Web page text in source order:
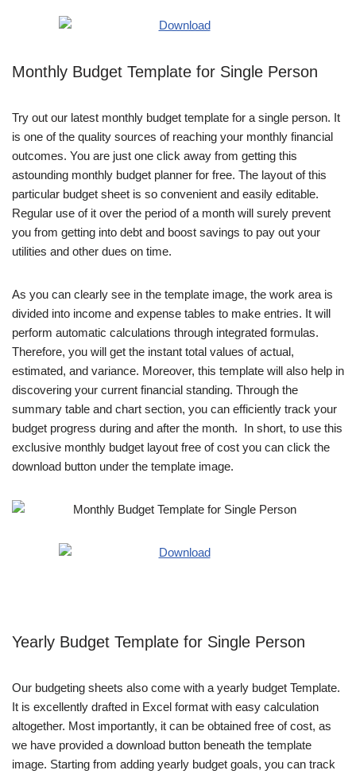
Monthly Budget Template for Single Person
Try out our latest monthly budget template for a single person. It
is one of the quality sources of reaching your monthly financial
outcomes. You are just one click away from getting this
astounding monthly budget planner for free. The layout of this
particular budget sheet is so convenient and easily editable.
Regular use of it over the period of a month will surely prevent
you from getting into debt and boost savings to pay out your
utilities and other dues on time.
As you can clearly see in the template image, the work area is
divided into income and expense tables to make entries. It will
perform automatic calculations through integrated formulas.
Therefore, you will get the instant total values of actual,
estimated, and variance. Moreover, this template will also help in
discovering your current financial standing. Through the
summary table and chart section, you can efficiently track your
budget progress during and after the month. In short, to use this
exclusive monthly budget layout free of cost you can click the
download button under the template image.
Yearly Budget Template for Single Person
Our budgeting sheets also come with a yearly budget Template.
It is excellently drafted in Excel format with easy calculation
altogether. Most importantly, it can be obtained free of cost, as
we have provided a download button beneath the template
image. Starting from adding yearly budget goals, you can track